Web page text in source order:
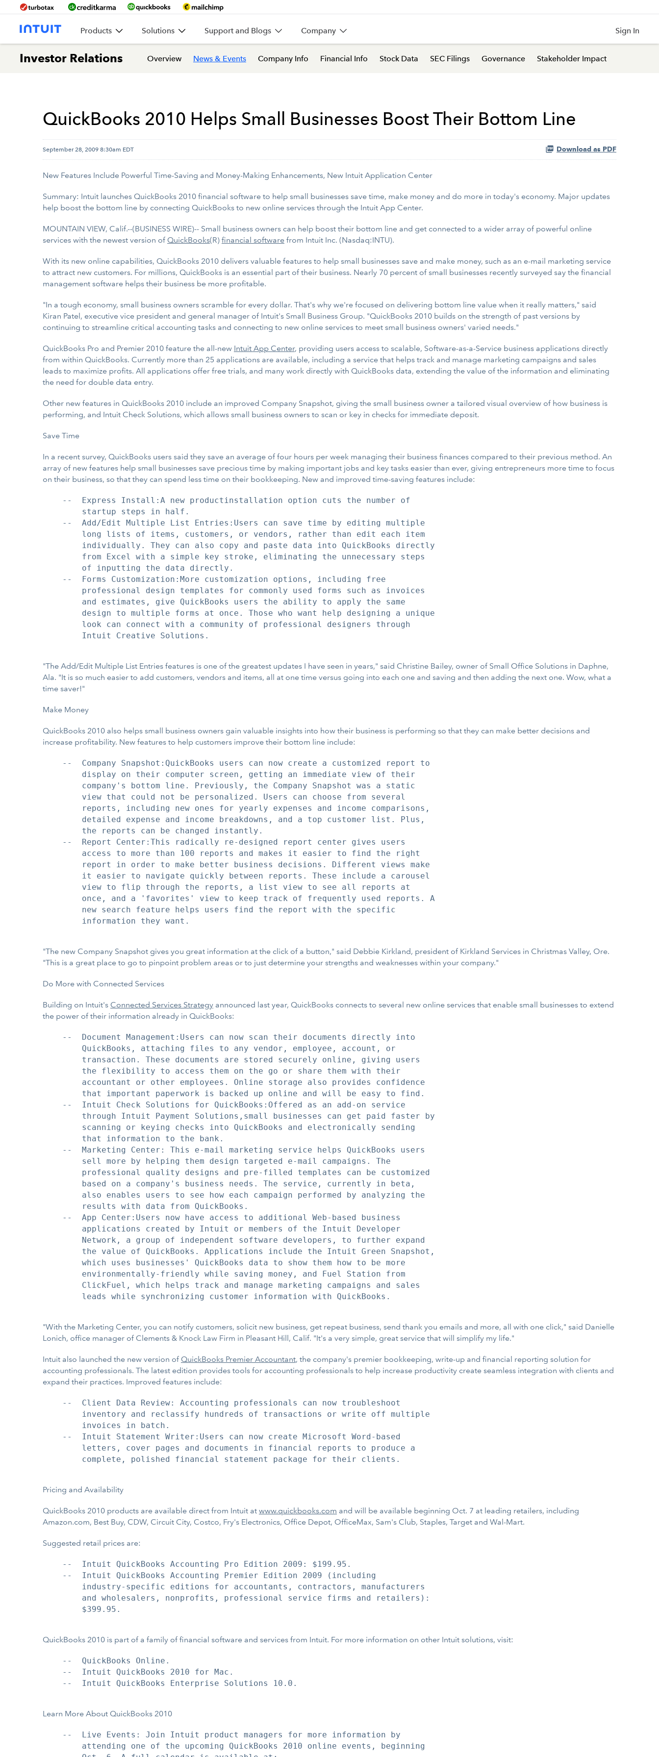
Products Solutions Support and Blogs Company Sign In
Investor Relations Overview News & Events Company Info Financial Info Stock Data SEC Filings Governance Stakeholder Impact
QuickBooks 2010 Helps Small Businesses Boost Their Bottom Line
September 28, 2009 8:30am EDT Download as PDF
New Features Include Powerful Time-Saving and Money-Making Enhancements, New Intuit Application Center
Summary: Intuit launches QuickBooks 2010 financial software to help small businesses save time, make money and do more in today's economy. Major updates
help boost the bottom line by connecting QuickBooks to new online services through the Intuit App Center.
MOUNTAIN VIEW, Calif.--(BUSINESS WIRE)-- Small business owners can help boost their bottom line and get connected to a wider array of powerful online
services with the newest version of QuickBooks(R) financial software from Intuit Inc. (Nasdaq:INTU).
With its new online capabilities, QuickBooks 2010 delivers valuable features to help small businesses save and make money, such as an e-mail marketing service
to attract new customers. For millions, QuickBooks is an essential part of their business. Nearly 70 percent of small businesses recently surveyed say the financial
management software helps their business be more profitable.
"In a tough economy, small business owners scramble for every dollar. That's why we're focused on delivering bottom line value when it really matters," said
Kiran Patel, executive vice president and general manager of Intuit's Small Business Group. "QuickBooks 2010 builds on the strength of past versions by
continuing to streamline critical accounting tasks and connecting to new online services to meet small business owners' varied needs."
QuickBooks Pro and Premier 2010 feature the all-new Intuit App Center, providing users access to scalable, Software-as-a-Service business applications directly
from within QuickBooks. Currently more than 25 applications are available, including a service that helps track and manage marketing campaigns and sales
leads to maximize profits. All applications offer free trials, and many work directly with QuickBooks data, extending the value of the information and eliminating
the need for double data entry.
Other new features in QuickBooks 2010 include an improved Company Snapshot, giving the small business owner a tailored visual overview of how business is
performing, and Intuit Check Solutions, which allows small business owners to scan or key in checks for immediate deposit.
Save Time
In a recent survey, QuickBooks users said they save an average of four hours per week managing their business finances compared to their previous method. An
array of new features help small businesses save precious time by making important jobs and key tasks easier than ever, giving entrepreneurs more time to focus
on their business, so that they can spend less time on their bookkeeping. New and improved time-saving features include:
    --  Express Install:A new productinstallation option cuts the number of
        startup steps in half.
    --  Add/Edit Multiple List Entries:Users can save time by editing multiple
        long lists of items, customers, or vendors, rather than edit each item
        individually. They can also copy and paste data into QuickBooks directly
        from Excel with a simple key stroke, eliminating the unnecessary steps
        of inputting the data directly.
    --  Forms Customization:More customization options, including free
        professional design templates for commonly used forms such as invoices
        and estimates, give QuickBooks users the ability to apply the same
        design to multiple forms at once. Those who want help designing a unique
        look can connect with a community of professional designers through
        Intuit Creative Solutions.
"The Add/Edit Multiple List Entries features is one of the greatest updates I have seen in years," said Christine Bailey, owner of Small Office Solutions in Daphne,
Ala. "It is so much easier to add customers, vendors and items, all at one time versus going into each one and saving and then adding the next one. Wow, what a
time saver!"
Make Money
QuickBooks 2010 also helps small business owners gain valuable insights into how their business is performing so that they can make better decisions and
increase profitability. New features to help customers improve their bottom line include:
    --  Company Snapshot:QuickBooks users can now create a customized report to
        display on their computer screen, getting an immediate view of their
        company's bottom line. Previously, the Company Snapshot was a static
        view that could not be personalized. Users can choose from several
        reports, including new ones for yearly expenses and income comparisons,
        detailed expense and income breakdowns, and a top customer list. Plus,
        the reports can be changed instantly.
    --  Report Center:This radically re-designed report center gives users
        access to more than 100 reports and makes it easier to find the right
        report in order to make better business decisions. Different views make
        it easier to navigate quickly between reports. These include a carousel
        view to flip through the reports, a list view to see all reports at
        once, and a 'favorites' view to keep track of frequently used reports. A
        new search feature helps users find the report with the specific
        information they want.
"The new Company Snapshot gives you great information at the click of a button," said Debbie Kirkland, president of Kirkland Services in Christmas Valley, Ore.
"This is a great place to go to pinpoint problem areas or to just determine your strengths and weaknesses within your company."
Do More with Connected Services
Building on Intuit's Connected Services Strategy announced last year, QuickBooks connects to several new online services that enable small businesses to extend
the power of their information already in QuickBooks:
    --  Document Management:Users can now scan their documents directly into
        QuickBooks, attaching files to any vendor, employee, account, or
        transaction. These documents are stored securely online, giving users
        the flexibility to access them on the go or share them with their
        accountant or other employees. Online storage also provides confidence
        that important paperwork is backed up online and will be easy to find.
    --  Intuit Check Solutions for QuickBooks:Offered as an add-on service
        through Intuit Payment Solutions,small businesses can get paid faster by
        scanning or keying checks into QuickBooks and electronically sending
        that information to the bank.
    --  Marketing Center: This e-mail marketing service helps QuickBooks users
        sell more by helping them design targeted e-mail campaigns. The
        professional quality designs and pre-filled templates can be customized
        based on a company's business needs. The service, currently in beta,
        also enables users to see how each campaign performed by analyzing the
        results with data from QuickBooks.
    --  App Center:Users now have access to additional Web-based business
        applications created by Intuit or members of the Intuit Developer
        Network, a group of independent software developers, to further expand
        the value of QuickBooks. Applications include the Intuit Green Snapshot,
        which uses businesses' QuickBooks data to show them how to be more
        environmentally-friendly while saving money, and Fuel Station from
        ClickFuel, which helps track and manage marketing campaigns and sales
        leads while synchronizing customer information with QuickBooks.
"With the Marketing Center, you can notify customers, solicit new business, get repeat business, send thank you emails and more, all with one click," said Danielle
Lonich, office manager of Clements & Knock Law Firm in Pleasant Hill, Calif. "It's a very simple, great service that will simplify my life."
Intuit also launched the new version of QuickBooks Premier Accountant, the company's premier bookkeeping, write-up and financial reporting solution for
accounting professionals. The latest edition provides tools for accounting professionals to help increase productivity create seamless integration with clients and
expand their practices. Improved features include:
    --  Client Data Review: Accounting professionals can now troubleshoot
        inventory and reclassify hundreds of transactions or write off multiple
        invoices in batch.
    --  Intuit Statement Writer:Users can now create Microsoft Word-based
        letters, cover pages and documents in financial reports to produce a
        complete, polished financial statement package for their clients.
Pricing and Availability
QuickBooks 2010 products are available direct from Intuit at www.quickbooks.com and will be available beginning Oct. 7 at leading retailers, including
Amazon.com, Best Buy, CDW, Circuit City, Costco, Fry's Electronics, Office Depot, OfficeMax, Sam's Club, Staples, Target and Wal-Mart.
Suggested retail prices are:
    --  Intuit QuickBooks Accounting Pro Edition 2009: $199.95.
    --  Intuit QuickBooks Accounting Premier Edition 2009 (including
        industry-specific editions for accountants, contractors, manufacturers
        and wholesalers, nonprofits, professional service firms and retailers):
        $399.95.
QuickBooks 2010 is part of a family of financial software and services from Intuit. For more information on other Intuit solutions, visit:
    --  QuickBooks Online.
    --  Intuit QuickBooks 2010 for Mac.
    --  Intuit QuickBooks Enterprise Solutions 10.0.
Learn More About QuickBooks 2010
    --  Live Events: Join Intuit product managers for more information by
        attending one of the upcoming QuickBooks 2010 online events, beginning